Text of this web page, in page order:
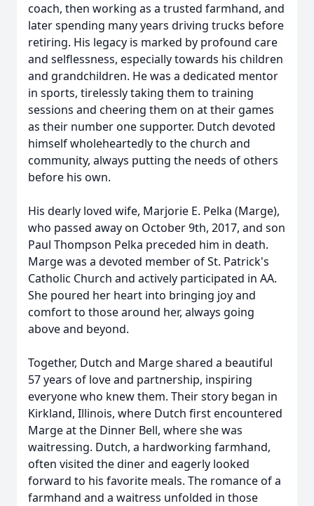
coach, then working as a trusted farmhand, and
later spending many years driving trucks before
retiring. His legacy is marked by profound care
and selflessness, especially towards his children
and grandchildren. He was a dedicated mentor
in sports, tirelessly taking them to training
sessions and cheering them on at their games
as their number one supporter. Dutch devoted
himself wholeheartedly to the church and
community, always putting the needs of others
before his own.
His dearly loved wife, Marjorie E. Pelka (Marge),
who passed away on October 9th, 2017, and son
Paul Thompson Pelka preceded him in death.
Marge was a devoted member of St. Patrick's
Catholic Church and actively participated in AA.
She poured her heart into bringing joy and
comfort to those around her, always going
above and beyond.
Together, Dutch and Marge shared a beautiful
57 years of love and partnership, inspiring
everyone who knew them. Their story began in
Kirkland, Illinois, where Dutch first encountered
Marge at the Dinner Bell, where she was
waitressing. Dutch, a hardworking farmhand,
often visited the diner and eagerly looked
forward to his favorite meals. The romance of a
farmhand and a waitress unfolded in those